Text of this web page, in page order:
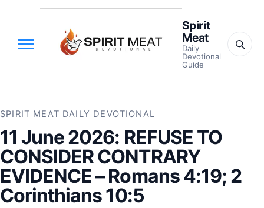
Spirit
Meat
Daily
Devotional
Guide
SPIRIT MEAT DAILY DEVOTIONAL
11 June 2026: REFUSE TO
CONSIDER CONTRARY
EVIDENCE – Romans 4:19; 2
Corinthians 10:5